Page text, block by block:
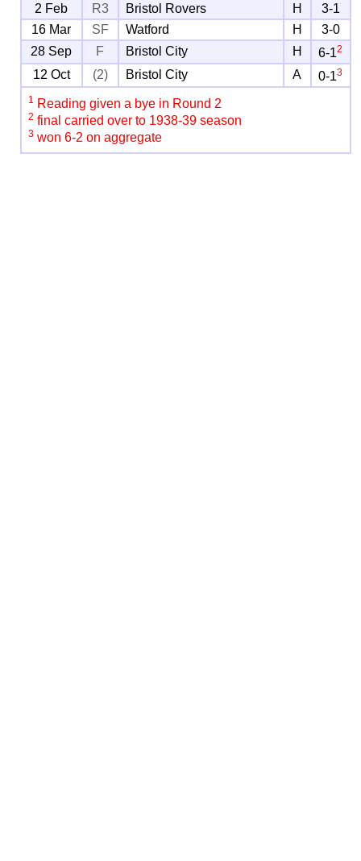
2 Feb R3 Bristol Rovers H
3-1
16 Mar
SF Watford H
3-0
28 Sep
F Bristol City H 6-12
12 Oct (2) Bristol City A 0-13
1 Reading given a bye in Round 2
2 final carried over to 1938-39 season
3 won 6-2 on aggregate